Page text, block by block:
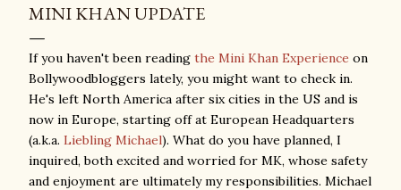
MINI KHAN UPDATE
If you haven't been reading the Mini Khan Experience on
Bollywoodbloggers lately, you might want to check in.
He's left North America after six cities in the US and is
now in Europe, starting off at European Headquarters
(a.k.a. Liebling Michael). What do you have planned, I
inquired, both excited and worried for MK, whose safety
and enjoyment are ultimately my responsibilities. Michael